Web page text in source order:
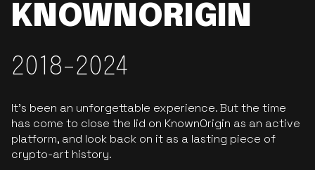
KNOWNORIGIN
2018-2024
It’s been an unforgettable experience. But the time
has come to close the lid on KnownOrigin as an active
platform, and look back on it as a lasting piece of
crypto-art history.